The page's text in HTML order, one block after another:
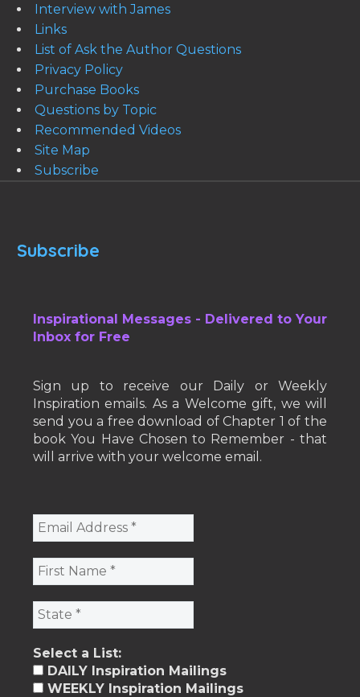
Interview with James
Links
List of Ask the Author Questions
Privacy Policy
Purchase Books
Questions by Topic
Recommended Videos
Site Map
Subscribe
Subscribe
Inspirational Messages - Delivered to Your
Inbox for Free
Sign up to receive our Daily or Weekly
Inspiration emails. As a Welcome gift, we will
send you a free download of Chapter 1 of the
book You Have Chosen to Remember - that
will arrive with your welcome email.
Select a List:
DAILY Inspiration Mailings
WEEKLY Inspiration Mailings